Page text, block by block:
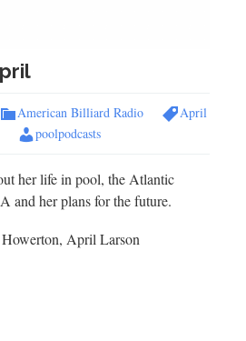
American Billiard Radio
April
poolpodcasts
her life in pool, the Atlantic
and her plans for the future.
April Larson